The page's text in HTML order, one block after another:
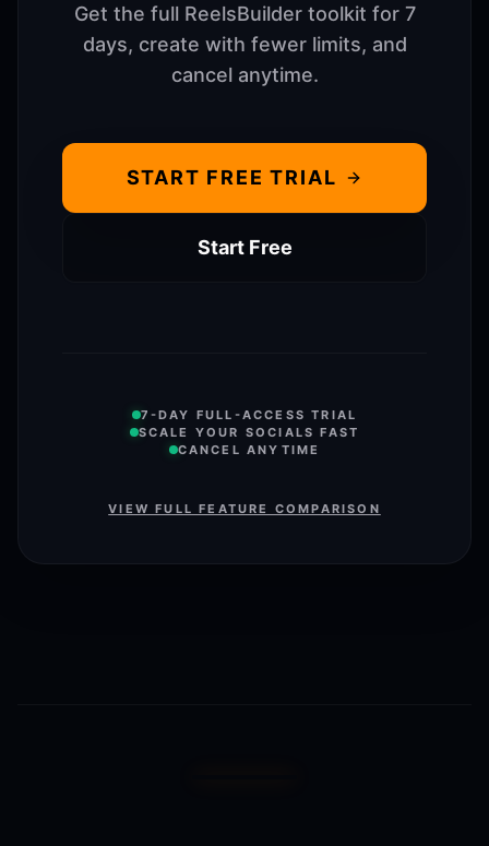
Get the full ReelsBuilder toolkit for 7
days, create with fewer limits, and
cancel anytime.
START FREE TRIAL
Start Free
7-DAY FULL-ACCESS TRIAL
SCALE YOUR SOCIALS FAST
CANCEL ANYTIME
VIEW FULL FEATURE COMPARISON